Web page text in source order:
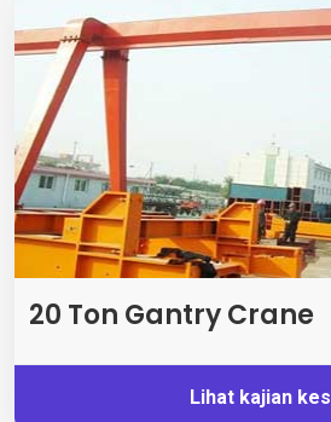
20 Ton Gantry Crane
Lihat kajian kes